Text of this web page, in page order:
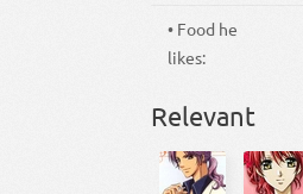
• Food he
likes:
Relevant